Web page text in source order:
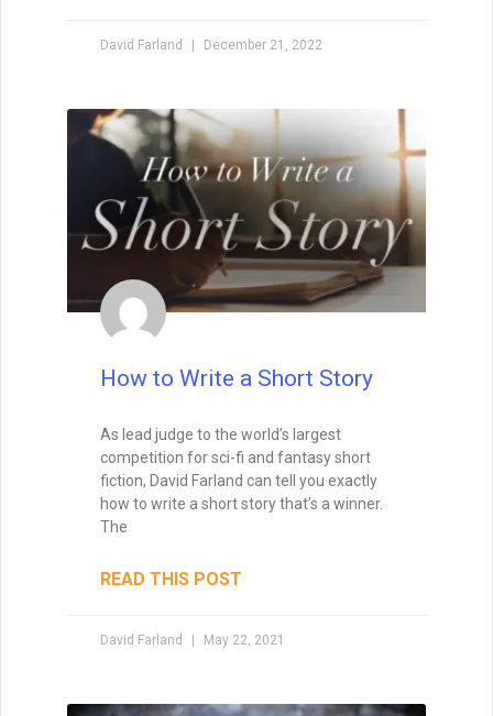
David Farland December 21, 2022
How to Write a Short Story
As lead judge to the world’s largest
competition for sci-fi and fantasy short
fiction, David Farland can tell you exactly
how to write a short story that’s a winner.
The
READ THIS POST
David Farland May 22, 2021
Wait, before you go… Be
Dave's Proven Writer Tips